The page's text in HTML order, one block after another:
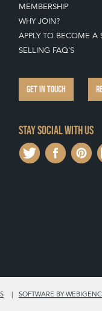
MEMBERSHIP
WHY JOIN?
APPLY TO BECOME A
SELLING FAQ'S
GET IN TOUCH
Stay social with us
SOFTWARE BY